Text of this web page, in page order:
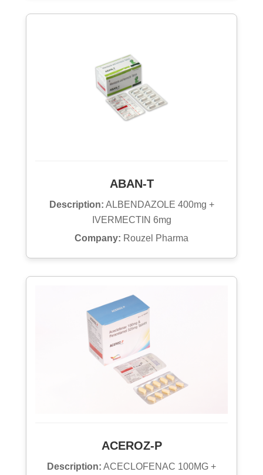
ABAN-T
Description: ALBENDAZOLE 400mg +
IVERMECTIN 6mg
Company: Rouzel Pharma
ACEROZ-P
Description: ACECLOFENAC 100MG +